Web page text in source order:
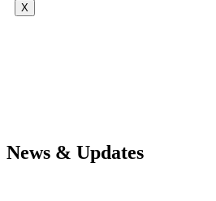
X
News & Updates